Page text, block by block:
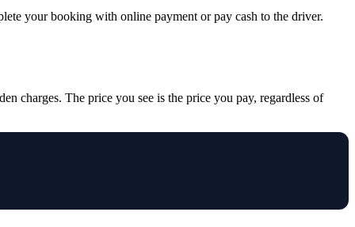
your booking with online payment or pay cash to the driver.
charges. The price you see is the price you pay, regardless of